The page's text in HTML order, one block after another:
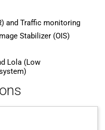
and Traffic monitoring
Stabilizer (OIS)
Lola (Low